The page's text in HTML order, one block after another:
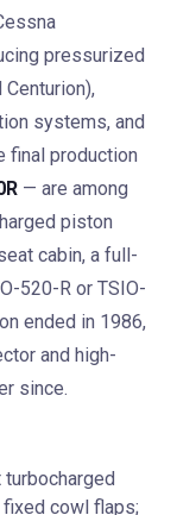
pressurized
systems, and
final production
— are among
piston
cabin, a full-
520-R or TSIO-
ended in 1986,
and high-
since.
fixed cowl flaps;